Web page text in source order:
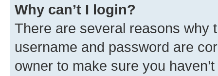
Why can’t I login?
There are several reasons why
username and password are
owner to make sure you